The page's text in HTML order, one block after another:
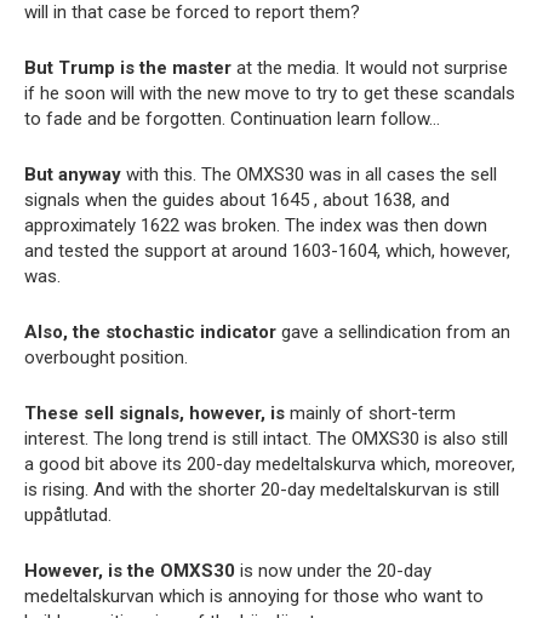
will in that case be forced to report them?
But Trump is the master at the media. It would not surprise
if he soon will with the new move to try to get these scandals
to fade and be forgotten. Continuation learn follow…
But anyway with this. The OMXS30 was in all cases the sell
signals when the guides about 1645 , about 1638, and
approximately 1622 was broken. The index was then down
and tested the support at around 1603-1604, which, however,
was.
Also, the stochastic indicator gave a sellindication from an
overbought position.
These sell signals, however, is mainly of short-term
interest. The long trend is still intact. The OMXS30 is also still
a good bit above its 200-day medeltalskurva which, moreover,
is rising. And with the shorter 20-day medeltalskurvan is still
uppåtlutad.
However, is the OMXS30 is now under the 20-day
medeltalskurvan which is annoying for those who want to